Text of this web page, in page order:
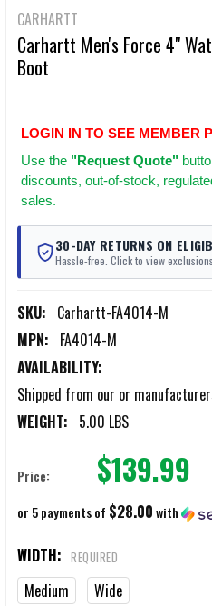
CARHARTT
Carhartt Men's Force 4"
Boot
LOGIN IN TO SEE MEMBER
Use the "Request Quote"
discounts, out-of-stock,
sales.
30-DAY RETURNS ON
Hassle-free. Click to view
SKU: Carhartt-FA4014-M
MPN: FA4014-M
AVAILABILITY:
Shipped from our or
WEIGHT: 5.00 LBS
Price: $139.99
or 5 payments of $28.00with
WIDTH: REQUIRED
Medium Wide